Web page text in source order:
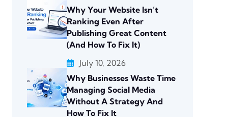
Why Your Website Isn’t
Ranking Even After
Publishing Great Content
(And How To Fix It)
July 10, 2026
Why Businesses Waste Time
Managing Social Media
Without A Strategy And
How To Fix It